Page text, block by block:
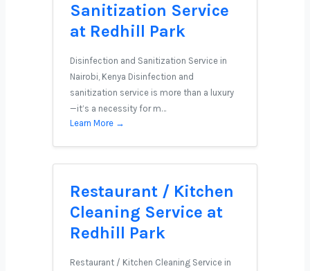
Sanitization Service
at Redhill Park
Disinfection and Sanitization Service in
Nairobi, Kenya Disinfection and
sanitization service is more than a luxury
—it’s a necessity for m…
Learn More →
Restaurant / Kitchen
Cleaning Service at
Redhill Park
Restaurant / Kitchen Cleaning Service in